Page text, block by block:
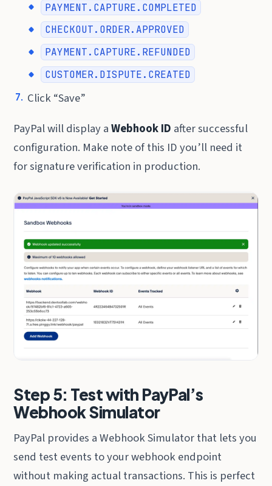
PAYMENT.CAPTURE.COMPLETED
CHECKOUT.ORDER.APPROVED
PAYMENT.CAPTURE.REFUNDED
CUSTOMER.DISPUTE.CREATED
Click “Save”
PayPal will display aWebhook ID after successful
configuration. Make note of this ID you’ll need it
for signature verification in production.
Step 5: Test with PayPal’s
Webhook Simulator
PayPal provides a Webhook Simulator that lets you
send test events to your webhook endpoint
without making actual transactions. This is perfect